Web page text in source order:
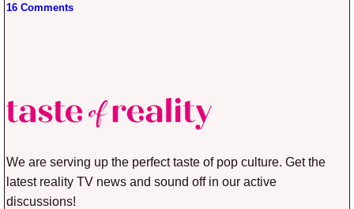
16 Comments
We are serving up the perfect taste of pop culture. Get the
latest reality TV news and sound off in our active
discussions!